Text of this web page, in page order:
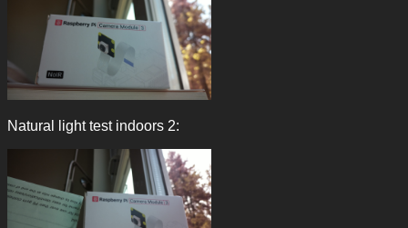
Natural light test indoors 2: